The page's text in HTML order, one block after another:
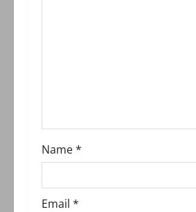
o
n
Name*
Email *